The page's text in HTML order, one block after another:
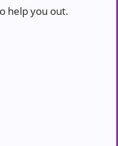
help you out.